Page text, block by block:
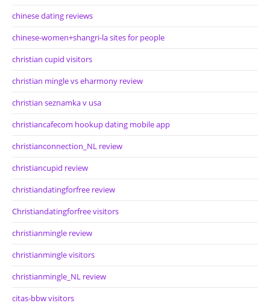
chinese dating reviews
chinese-women+shangri-la sites for people
christian cupid visitors
christian mingle vs eharmony review
christian seznamka v usa
christiancafecom hookup dating mobile app
christianconnection_NL review
christiancupid review
christiandatingforfree review
Christiandatingforfree visitors
christianmingle review
christianmingle visitors
christianmingle_NL review
citas-bbw visitors